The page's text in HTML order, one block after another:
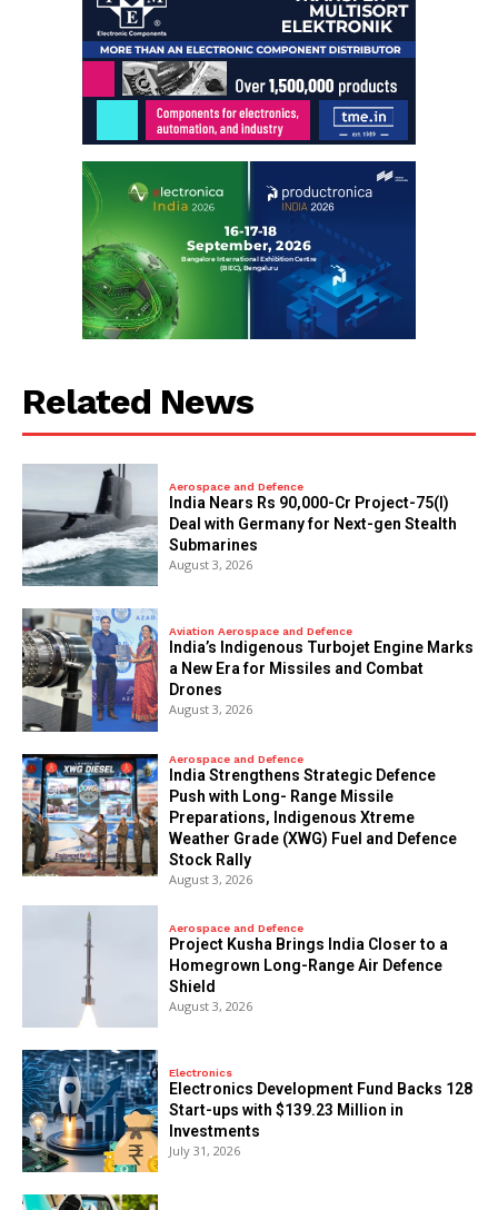
Related News
Aerospace and Defence
India Nears Rs 90,000-Cr Project-75(I)
Deal with Germany for Next-gen Stealth
Submarines
August 3, 2026
Aviation Aerospace and Defence
India’s Indigenous Turbojet Engine Marks
a New Era for Missiles and Combat
Drones
August 3, 2026
Aerospace and Defence
India Strengthens Strategic Defence
Push with Long- Range Missile
Preparations, Indigenous Xtreme
Weather Grade (XWG) Fuel and Defence
Stock Rally
August 3, 2026
Aerospace and Defence
​Project Kusha Brings India Closer to a
Homegrown Long-Range Air Defence
Shield
August 3, 2026
Electronics
Electronics Development Fund Backs 128
Start-ups with $139.23 Million in
Investments
July 31, 2026